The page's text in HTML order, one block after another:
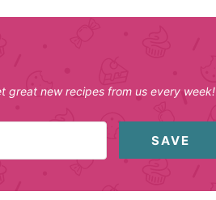
great new recipes from us every week!
SAVE